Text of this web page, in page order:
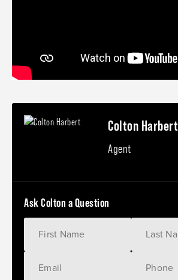
Colton Harbert
Agent
Ask Colton a Question